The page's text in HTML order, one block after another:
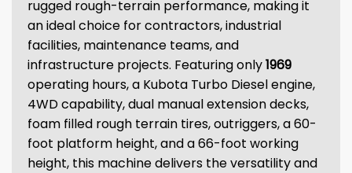
rugged rough-terrain performance, making it
an ideal choice for contractors, industrial
facilities, maintenance teams, and
infrastructure projects. Featuring only1969
operating hours, a Kubota Turbo Diesel engine,
4WD capability, dual manual extension decks,
foam filled rough terrain tires, outriggers, a 60-
foot platform height, and a 66-foot working
height, this machine delivers the versatility and